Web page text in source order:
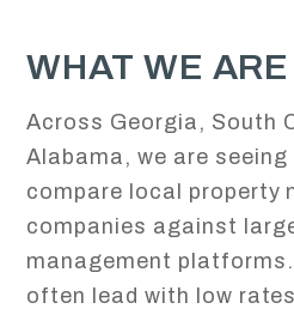
WHAT WE
Across Georgia, South
Alabama, we are seeing
compare local property
companies against
management
often lead with low